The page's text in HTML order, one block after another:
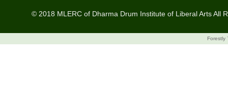
© 2018 MLERC of Dharma Drum Institute of Liberal Arts All
Forestly